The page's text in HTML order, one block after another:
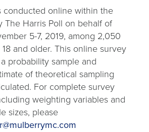
conducted online within the
The Harris Poll on behalf of
5-7, 2019, among 2,050
18 and older. This online survey
probability sample and
of theoretical sampling
For complete survey
weighting variables and
sizes, please